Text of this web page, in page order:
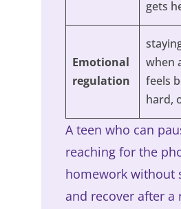
gets
Emotional
regulation
when
feels
hard,
A teen who can
reaching for the
homework without
and recover after a